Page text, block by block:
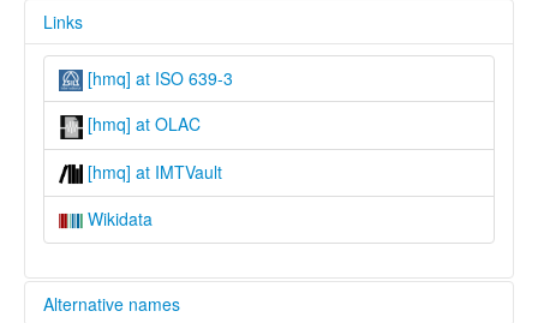
Links
[hmq] at ISO 639-3
[hmq] at OLAC
[hmq] at IMTVault
Wikidata
Alternative names